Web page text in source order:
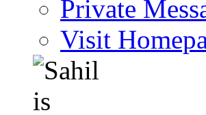
Private
Visit